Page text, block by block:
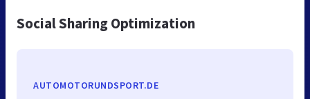
Social Sharing Optimization
AUTOMOTORUNDSPORT.DE